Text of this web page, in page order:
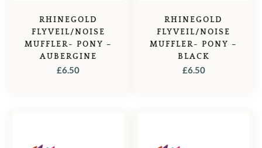
RHINEGOLD
FLYVEIL/NOISE
MUFFLER- PONY –
AUBERGINE
£6.50
RHINEGOLD
FLYVEIL/NOISE
MUFFLER- PONY –
BLACK
£6.50